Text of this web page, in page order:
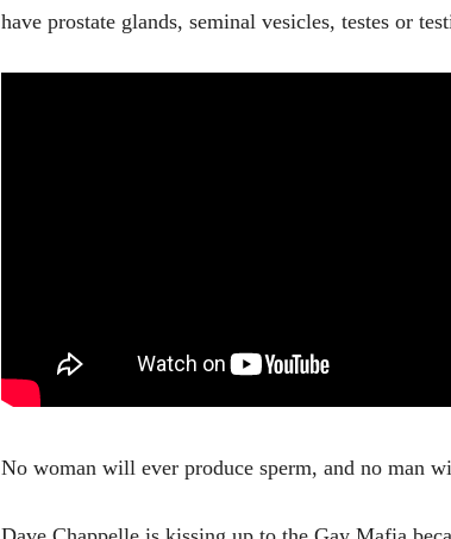
have prostate glands, seminal vesicles, testes or
No woman will ever produce sperm, and no man